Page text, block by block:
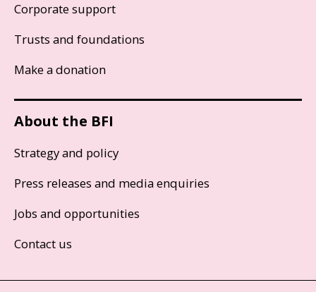
Corporate support
Trusts and foundations
Make a donation
About the BFI
Strategy and policy
Press releases and media enquiries
Jobs and opportunities
Contact us